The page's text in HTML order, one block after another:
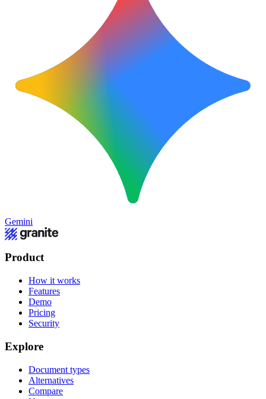
Gemini
Product
How it works
Features
Demo
Pricing
Security
Explore
Document types
Alternatives
Compare